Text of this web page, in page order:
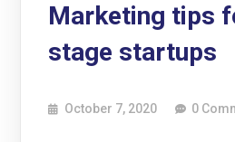
Marketing tips
stage startups
October 7, 2020 0